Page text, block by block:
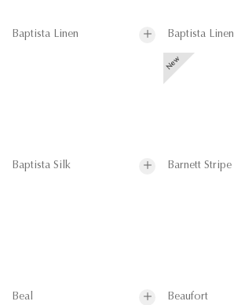
Baptista Linen Baptista Linen
Baptista Silk Barnett Stripe
Beal Beaufort